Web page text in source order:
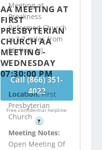
Meeting at
Preakness
Reformed Church
is 3.7 miles from
Stirling, NJ
Call (866) 351-
4022
Free confidential helpline
?
AA MEETING AT
FIRST
PRESBYTERIAN
CHURCH AA
MEETING -
WEDNESDAY
07:30:00 PM
Location:First
Presbyterian
Church
Meeting Notes:
Open Meeting Of